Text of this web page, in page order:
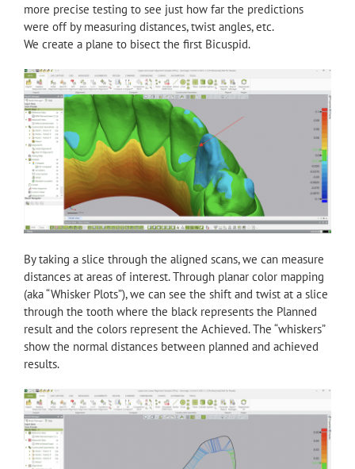
more precise testing to see just how far the predictions
were off by measuring distances, twist angles, etc.
We create a plane to bisect the first Bicuspid.
By taking a slice through the aligned scans, we can measure
distances at areas of interest. Through planar color mapping
(aka “Whisker Plots”), we can see the shift and twist at a slice
through the tooth where the black represents the Planned
result and the colors represent the Achieved. The “whiskers”
show the normal distances between planned and achieved
results.